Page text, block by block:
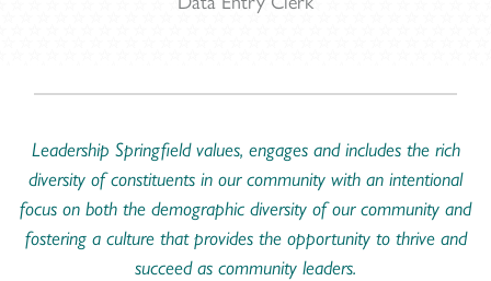
Leadership Springfield values, engages and includes the rich
diversity of constituents in our community with an intentional
focus on both the demographic diversity of our community and
fostering a culture that provides the opportunity to thrive and
succeed as community leaders.